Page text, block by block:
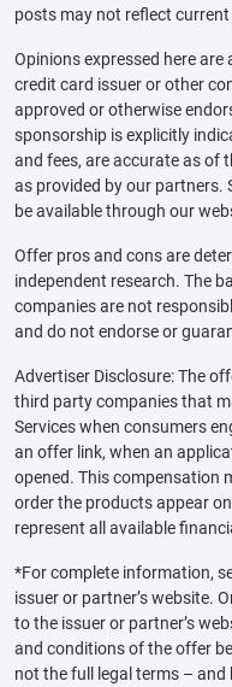
posts may not reflect current
Opinions expressed here are
credit card issuer or other
approved or otherwise
sponsorship is explicitly
and fees, are accurate as of
as provided by our partners.
be available through our
Offer pros and cons are
independent research. The
companies are not
and do not endorse or
Advertiser Disclosure: The
third party companies that
Services when consumers
an offer link, when an
opened. This compensation
order the products appear
represent all available
*For complete information,
issuer or partner’s website.
to the issuer or partner’s
and conditions of the offer
not the full legal terms –